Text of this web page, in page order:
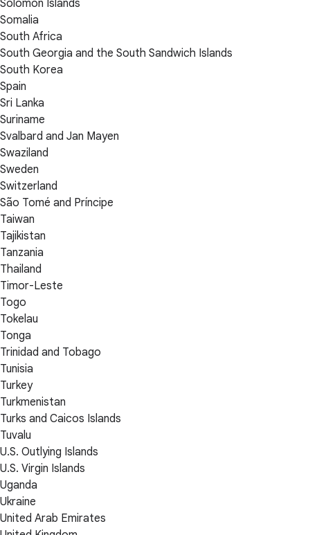
Solomon Islands
Somalia
South Africa
South Georgia and the South Sandwich Islands
South Korea
Spain
Sri Lanka
Suriname
Svalbard and Jan Mayen
Swaziland
Sweden
Switzerland
São Tomé and Príncipe
Taiwan
Tajikistan
Tanzania
Thailand
Timor-Leste
Togo
Tokelau
Tonga
Trinidad and Tobago
Tunisia
Turkey
Turkmenistan
Turks and Caicos Islands
Tuvalu
U.S. Outlying Islands
U.S. Virgin Islands
Uganda
Ukraine
United Arab Emirates